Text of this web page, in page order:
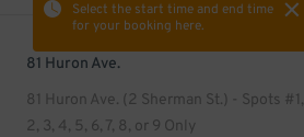
Select the start time and end time
for your booking here.
81 Huron Ave.
81 Huron Ave. (2 Sherman St.) - Spots #1,
2, 3, 4, 5, 6, 7, 8, or 9 Only